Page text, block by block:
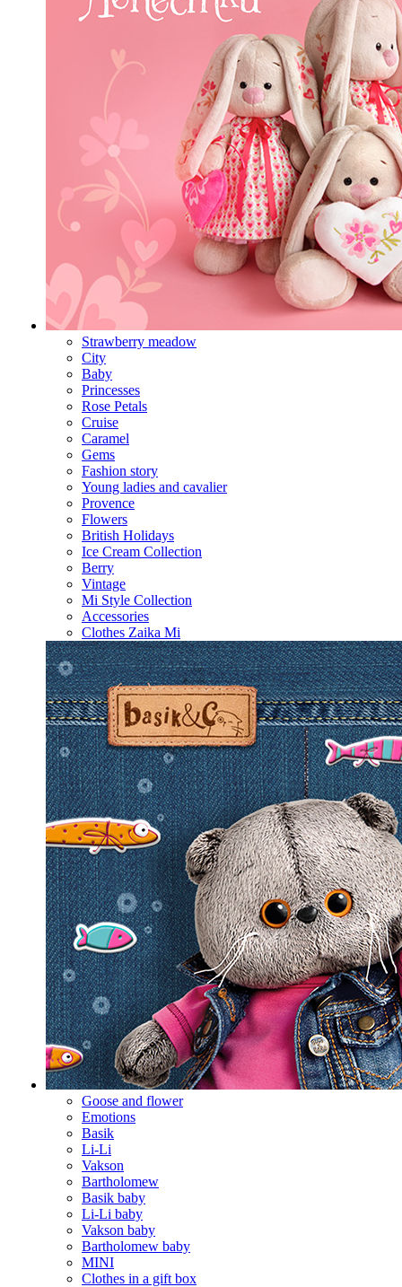
Strawberry meadow
City
Baby
Princesses
Rose Petals
Cruise
Caramel
Gems
Fashion story
Young ladies and cavalier
Provence
Flowers
British Holidays
Ice Cream Collection
Berry
Vintage
Mi Style Collection
Accessories
Clothes Zaika Mi
Goose and flower
Emotions
Basik
Li-Li
Vakson
Bartholomew
Basik baby
Li-Li baby
Vakson baby
Bartholomew baby
MINI
Clothes in a gift box